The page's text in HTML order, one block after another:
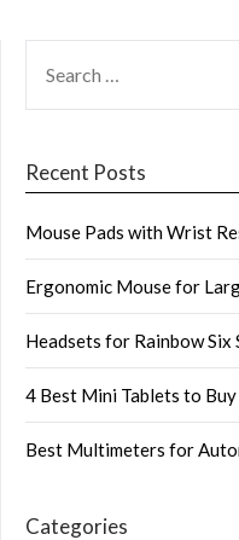
FOR:
Recent Posts
Mouse Pads with Wrist
Ergonomic Mouse for
Headsets for Rainbow
4 Best Mini Tablets to
Best Multimeters for
Categories